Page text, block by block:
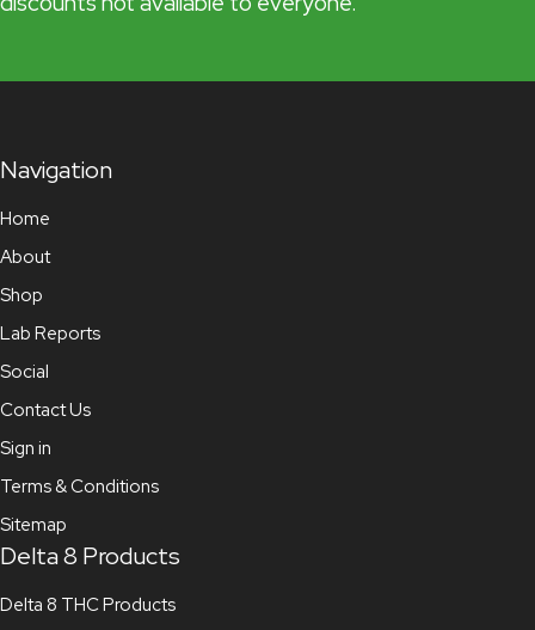
Navigation
Home
About
Shop
Lab Reports
Social
Contact Us
Sign in
Terms & Conditions
Sitemap
Delta 8 Products
Delta 8 THC Products